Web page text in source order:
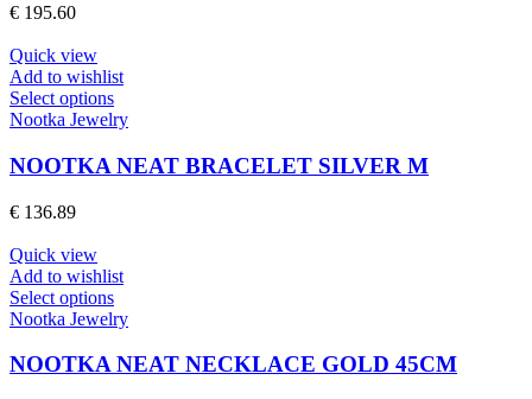
be
chosen
on
the
product
page
€ 195.60
Quick view
Add to wishlist
Select optionsThis
product
multiple
variants.
be
chosen
on
the
product
page
Nootka Jewelry
NOOTKA NEAT BRACELET SILVER M
€ 136.89
Quick view
Add to wishlist
Select optionsThis
product
multiple
Nootka Jewelry
NOOTKA NEAT NECKLACE GOLD 45CM